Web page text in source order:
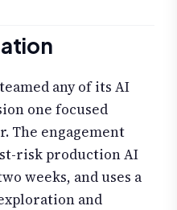
any of its AI
one focused
The engagement
risk production AI
weeks, and uses a
and